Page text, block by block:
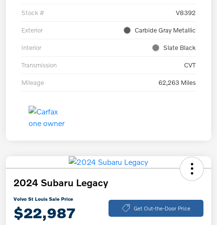
Stock # V8392
Exterior Carbide Gray Metallic
Interior Slate Black
Transmission CVT
Mileage 62,263 Miles
2024 Subaru Legacy
Volvo St Louis Sale Price
$22,987 Get Out-the-Door Price